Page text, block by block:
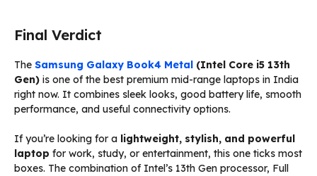
Final Verdict
The Samsung Galaxy Book4 Metal (Intel Core i5 13th
Gen) is one of the best premium mid-range laptops in India
right now. It combines sleek looks, good battery life, smooth
performance, and useful connectivity options.
If you’re looking for a lightweight, stylish, and powerful
laptop for work, study, or entertainment, this one ticks most
boxes. The combination of Intel’s 13th Gen processor, Full